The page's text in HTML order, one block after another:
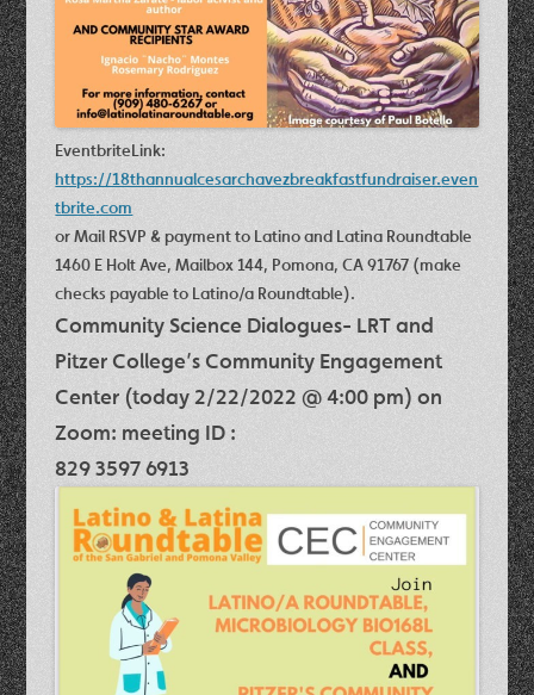
EventbriteLink:
https://18thannualcesarchavezbreakfastfundraiser.even
tbrite.com
or Mail RSVP & payment to Latino and Latina Roundtable
1460 E Holt Ave, Mailbox 144, Pomona, CA 91767 (make
checks payable to Latino/a Roundtable).
Community Science Dialogues- LRT and
Pitzer College’s Community Engagement
Center (today 2/22/2022 @ 4:00 pm) on
Zoom: meeting ID :
829 3597 6913